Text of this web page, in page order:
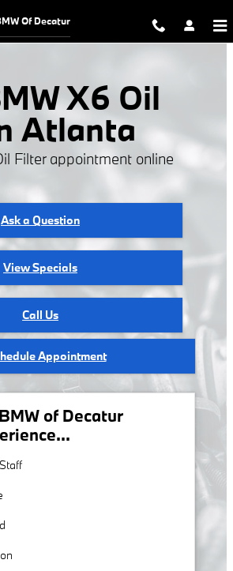
Oil Filter
Of Decatur
X6 Oil
Atlanta
Filter appointment online
Ask a Question
View Specials
Call Us
Appointment
of Decatur